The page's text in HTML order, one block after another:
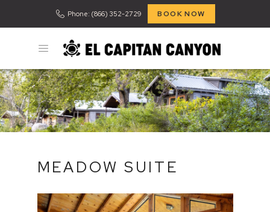
Phone: (866) 352-2729 BOOK NOW
MEADOW SUITE